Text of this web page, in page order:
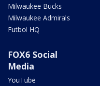
Milwaukee Bucks
Milwaukee Admirals
Futbol HQ
FOX6 Social
Media
YouTube